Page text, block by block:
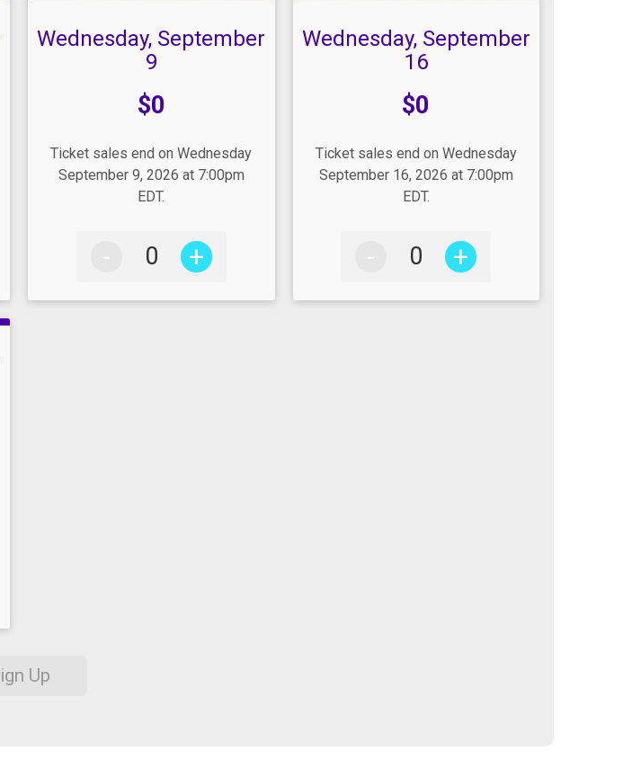
Wednesday, September
9
$0
Ticket sales end on Wednesday
September 9, 2026 at 7:00pm
EDT.
- +
Wednesday, September
16
$0
Ticket sales end on Wednesday
September 16, 2026 at 7:00pm
EDT.
- +
Up